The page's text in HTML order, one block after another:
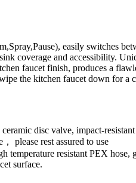
easily switches
coverage and accessibility.
faucet finish, produces a
the kitchen faucet down for
disc valve, impact-
please rest assured to use
resistant PEX
surface.